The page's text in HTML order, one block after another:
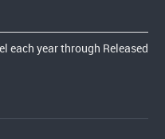
each year through Released